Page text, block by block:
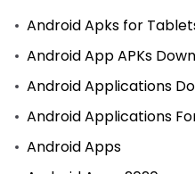
Android Apks for
Android App APKs
Android Applications
Android Applications
Android Apps